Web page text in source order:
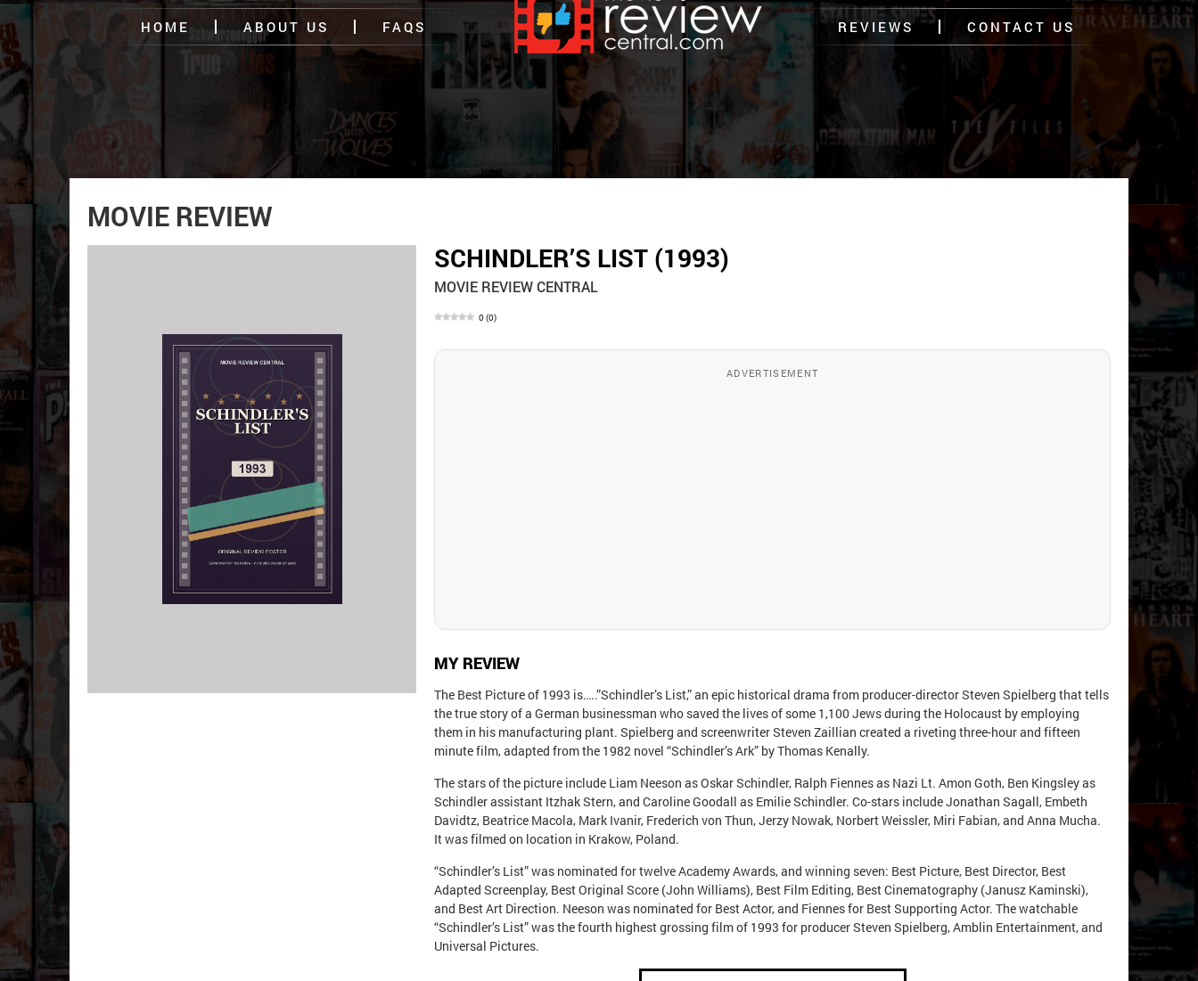
HOME ABOUT US FAQS REVIEWS CONTACT US
MOVIE REVIEW
SCHINDLER’S LIST (1993)
MOVIE REVIEW CENTRAL
0 (0)
ADVERTISEMENT
MY REVIEW
The Best Picture of 1993 is…..”Schindler’s List,” an epic historical drama from producer-director Steven Spielberg that tells
the true story of a German businessman who saved the lives of some 1,100 Jews during the Holocaust by employing
them in his manufacturing plant. Spielberg and screenwriter Steven Zaillian created a riveting three-hour and fifteen
minute film, adapted from the 1982 novel “Schindler’s Ark” by Thomas Kenally.
The stars of the picture include Liam Neeson as Oskar Schindler, Ralph Fiennes as Nazi Lt. Amon Goth, Ben Kingsley as
Schindler assistant Itzhak Stern, and Caroline Goodall as Emilie Schindler. Co-stars include Jonathan Sagall, Embeth
Davidtz, Beatrice Macola, Mark Ivanir, Frederich von Thun, Jerzy Nowak, Norbert Weissler, Miri Fabian, and Anna Mucha.
It was filmed on location in Krakow, Poland.
“Schindler’s List” was nominated for twelve Academy Awards, and winning seven: Best Picture, Best Director, Best
Adapted Screenplay, Best Original Score (John Williams), Best Film Editing, Best Cinematography (Janusz Kaminski),
and Best Art Direction. Neeson was nominated for Best Actor, and Fiennes for Best Supporting Actor. The watchable
“Schindler’s List” was the fourth highest grossing film of 1993 for producer Steven Spielberg, Amblin Entertainment, and
Universal Pictures.